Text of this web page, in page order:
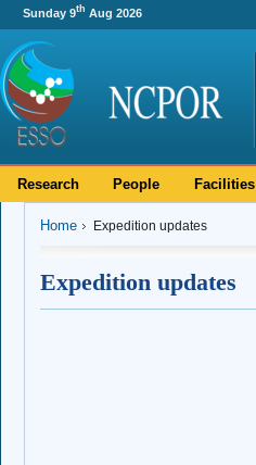
Sunday 9th Aug 2026
Research People Facilities
Home Expedition updates
Expedition updates